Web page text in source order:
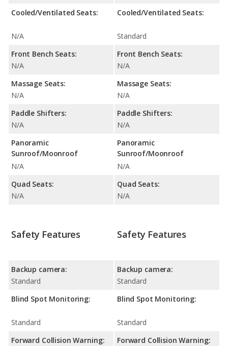
Cooled/Ventilated Seats:
N/A
Front Bench Seats:
N/A
Massage Seats:
N/A
Paddle Shifters:
N/A
Panoramic
Sunroof/Moonroof
N/A
Quad Seats:
N/A
Cooled/Ventilated Seats:
Standard
Front Bench Seats:
N/A
Massage Seats:
N/A
Paddle Shifters:
N/A
Panoramic
Sunroof/Moonroof
N/A
Quad Seats:
N/A
Safety Features
Backup camera:
Standard
Blind Spot Monitoring:
Standard
Forward Collision Warning:
Safety Features
Backup camera:
Standard
Blind Spot Monitoring:
Standard
Forward Collision Warning: